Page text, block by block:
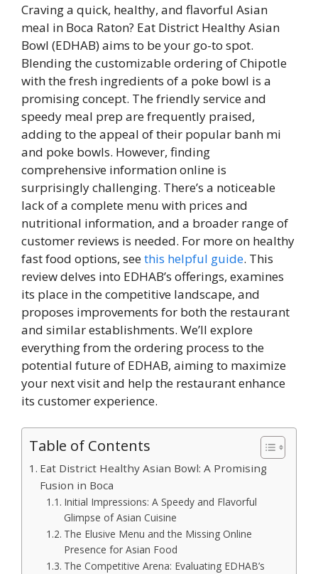
Craving a quick, healthy, and flavorful Asian
meal in Boca Raton? Eat District Healthy Asian
Bowl (EDHAB) aims to be your go-to spot.
Blending the customizable ordering of Chipotle
with the fresh ingredients of a poke bowl is a
promising concept. The friendly service and
speedy meal prep are frequently praised,
adding to the appeal of their popular banh mi
and poke bowls. However, finding
comprehensive information online is
surprisingly challenging. There’s a noticeable
lack of a complete menu with prices and
nutritional information, and a broader range of
customer reviews is needed. For more on healthy
fast food options, seethis helpful guide. This
review delves into EDHAB’s offerings, examines
its place in the competitive landscape, and
proposes improvements for both the restaurant
and similar establishments. We’ll explore
everything from the ordering process to the
potential future of EDHAB, aiming to maximize
your next visit and help the restaurant enhance
its customer experience.
Table of Contents
Eat District Healthy Asian Bowl: A Promising
Fusion in Boca
Initial Impressions: A Speedy and Flavorful
Glimpse of Asian Cuisine
The Elusive Menu and the Missing Online
Presence for Asian Food
The Competitive Arena: Evaluating EDHAB’s